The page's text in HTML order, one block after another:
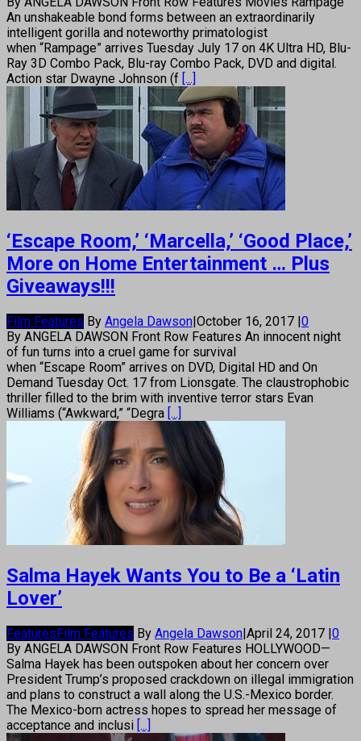
An unshakeable bond forms between an extraordinarily
intelligent gorilla and noteworthy primatologist
when “Rampage” arrives Tuesday July 17 on 4K Ultra HD, Blu-
Ray 3D Combo Pack, Blu-ray Combo Pack, DVD and digital.
Action star Dwayne Johnson (f [...]
‘Escape Room,’ ‘Marcella,’ ‘Good Place,’
More on Home Entertainment … Plus
Giveaways!!!
Film Features By Angela Dawson|October 16, 2017 |0
By ANGELA DAWSON Front Row Features An innocent night
of fun turns into a cruel game for survival
when “Escape Room” arrives on DVD, Digital HD and On
Demand Tuesday Oct. 17 from Lionsgate. The claustrophobic
thriller filled to the brim with inventive terror stars Evan
Williams (“Awkward,” “Degra [...]
Salma Hayek Wants You to Be a ‘Latin
Lover’
FeaturesFilm Features By Angela Dawson|April 24, 2017 |0
By ANGELA DAWSON Front Row Features HOLLYWOOD—
Salma Hayek has been outspoken about her concern over
President Trump’s proposed crackdown on illegal immigration
and plans to construct a wall along the U.S.-Mexico border.
The Mexico-born actress hopes to spread her message of
acceptance and inclusi [...]